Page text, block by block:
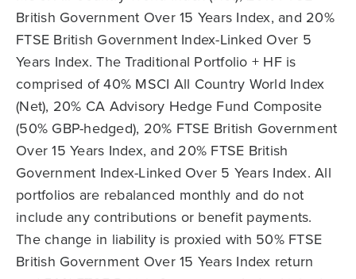
British Government Over 15 Years Index, and 20%
FTSE British Government Index-Linked Over 5
Years Index. The Traditional Portfolio + HF is
comprised of 40% MSCI All Country World Index
(Net), 20% CA Advisory Hedge Fund Composite
(50% GBP-hedged), 20% FTSE British Government
Over 15 Years Index, and 20% FTSE British
Government Index-Linked Over 5 Years Index. All
portfolios are rebalanced monthly and do not
include any contributions or benefit payments.
The change in liability is proxied with 50% FTSE
British Government Over 15 Years Index return